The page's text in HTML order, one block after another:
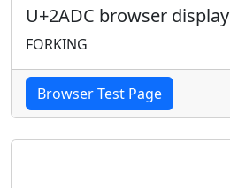
U+2ADC browser display
FORKING
Browser Test Page